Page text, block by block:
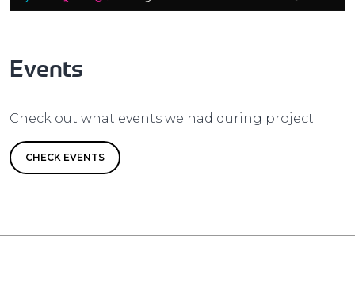
Events
Check out what events we had during project
CHECK EVENTS